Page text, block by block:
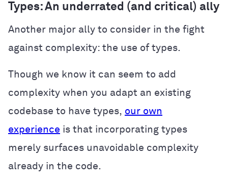
Types: An underrated (and critical) ally
Another major ally to consider in the fight
against complexity: the use of types.
Though we know it can seem to add
complexity when you adapt an existing
codebase to have types, our own
experience is that incorporating types
merely surfaces unavoidable complexity
already in the code.